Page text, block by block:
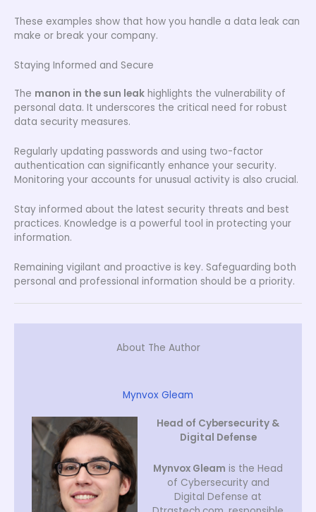
These examples show that how you handle a data leak can
make or break your company.
Staying Informed and Secure
The manon in the sun leak highlights the vulnerability of
personal data. It underscores the critical need for robust
data security measures.
Regularly updating passwords and using two-factor
authentication can significantly enhance your security.
Monitoring your accounts for unusual activity is also crucial.
Stay informed about the latest security threats and best
practices. Knowledge is a powerful tool in protecting your
information.
Remaining vigilant and proactive is key. Safeguarding both
personal and professional information should be a priority.
About The Author
Mynvox Gleam
Head of Cybersecurity &
Digital Defense
Mynvox Gleam is the Head
of Cybersecurity and
Digital Defense at